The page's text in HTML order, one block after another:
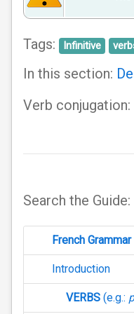
Tags: Infinitive
In this section:
Verb conjugation:
Search the Guide:
French
Introduction
VERBS (e.g.: